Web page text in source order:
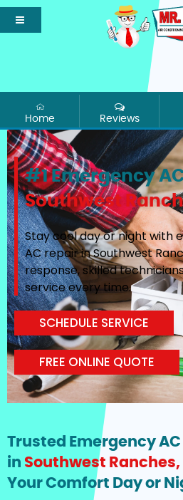
Home Reviews
#1 Emergency
Southwest
Stay cool day or night with
AC repair in Southwest
response, skilled
service every time.
SCHEDULE SERVICE
FREE ONLINE QUOTE
Trusted Emergency
in Southwest Ranches,
Your Comfort Day or